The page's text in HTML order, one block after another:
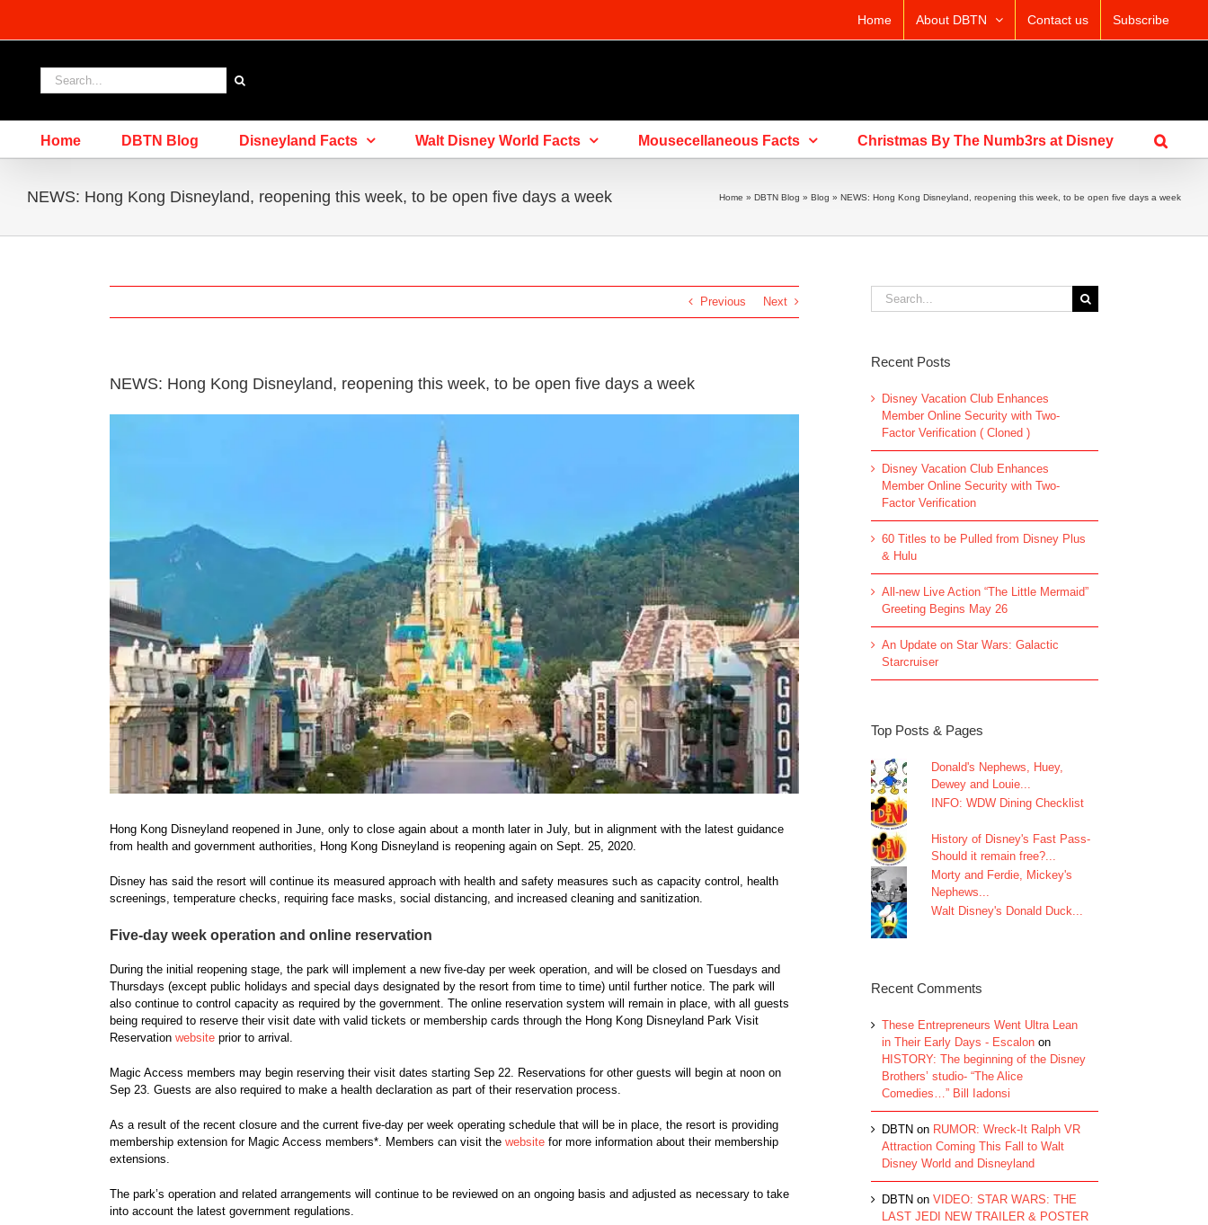
content
Home About DBTN Contact us Subscribe
Search
for:
Home DBTN Blog Disneyland Facts Walt Disney World Facts Mousecellaneous Facts Christmas By The Numb3rs at Disney
NEWS: Hong Kong Disneyland, reopening this week, to be open five days a week Home » DBTN Blog » Blog » NEWS: Hong Kong Disneyland, reopening this week, to be open five days a week
Previous Next
NEWS: Hong Kong Disneyland, reopening this week, to be open five days a week
Hong Kong Disneyland reopened in June, only to close again about a month later in July, but in alignment with the latest guidance
from health and government authorities, Hong Kong Disneyland is reopening again on Sept. 25, 2020.
Disney has said the resort will continue its measured approach with health and safety measures such as capacity control, health
screenings, temperature checks, requiring face masks, social distancing, and increased cleaning and sanitization.
Five-day week operation and online reservation
During the initial reopening stage, the park will implement a new five-day per week operation, and will be closed on Tuesdays and
Thursdays (except public holidays and special days designated by the resort from time to time) until further notice. The park will
also continue to control capacity as required by the government. The online reservation system will remain in place, with all guests
being required to reserve their visit date with valid tickets or membership cards through the Hong Kong Disneyland Park Visit
Reservation website prior to arrival.
Magic Access members may begin reserving their visit dates starting Sep 22. Reservations for other guests will begin at noon on
Sep 23. Guests are also required to make a health declaration as part of their reservation process.
As a result of the recent closure and the current five-day per week operating schedule that will be in place, the resort is providing
membership extension for Magic Access members*. Members can visit the website for more information about their membership
extensions.
The park’s operation and related arrangements will continue to be reviewed on an ongoing basis and adjusted as necessary to take
into account the latest government regulations.
Search
for:
Recent Posts
Disney Vacation Club Enhances
Member Online Security with Two-
Factor Verification ( Cloned )
Disney Vacation Club Enhances
Member Online Security with Two-
Factor Verification
60 Titles to be Pulled from Disney Plus
& Hulu
All-new Live Action “The Little Mermaid”
Greeting Begins May 26
An Update on Star Wars: Galactic
Starcruiser
Top Posts & Pages
Donald's Nephews, Huey,
Dewey and Louie...
INFO: WDW Dining Checklist
History of Disney's Fast Pass-
Should it remain free?...
Morty and Ferdie, Mickey's
Nephews...
Walt Disney's Donald Duck...
Recent Comments
These Entrepreneurs Went Ultra Lean
in Their Early Days - Escalon on
HISTORY: The beginning of the Disney
Brothers’ studio- “The Alice
Comedies…” Bill Iadonsi
DBTN on RUMOR: Wreck-It Ralph VR
Attraction Coming This Fall to Walt
Disney World and Disneyland
DBTN on VIDEO: STAR WARS: THE
LAST JEDI NEW TRAILER & POSTER